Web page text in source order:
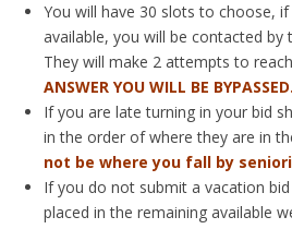
You will have 30 slots to choose,
available, you will be contacted by
They will make 2 attempts to
ANSWER YOU WILL BE BYPASSED.
If you are late turning in your bid
in the order of where they are in
not be where you fall by
If you do not submit a vacation
placed in the remaining available